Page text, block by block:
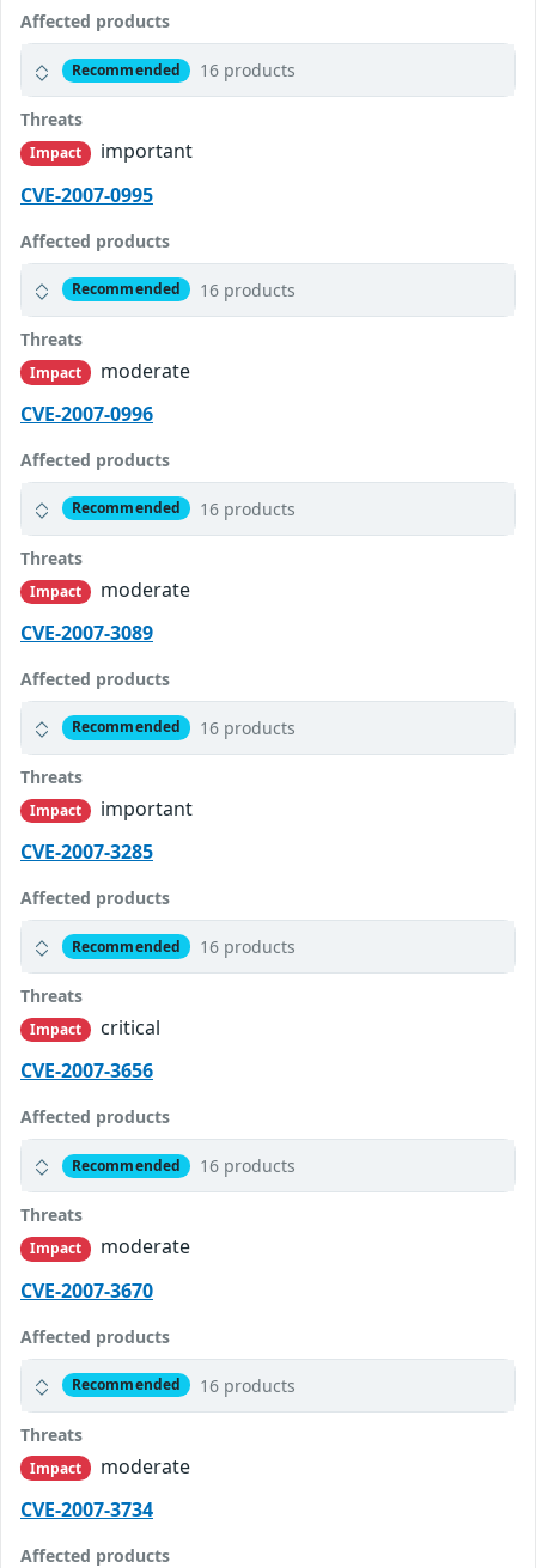
Affected products
Recommended 16 products
Threats
Impact
important
CVE-2007-0995
Affected products
Recommended 16 products
Threats
Impact
moderate
CVE-2007-0996
Affected products
Recommended 16 products
Threats
Impact
moderate
CVE-2007-3089
Affected products
Recommended 16 products
Threats
Impact
important
CVE-2007-3285
Affected products
Recommended 16 products
Threats
Impact
critical
CVE-2007-3656
Affected products
Recommended 16 products
Threats
Impact
moderate
CVE-2007-3670
Affected products
Recommended 16 products
Threats
Impact
moderate
CVE-2007-3734
Affected products